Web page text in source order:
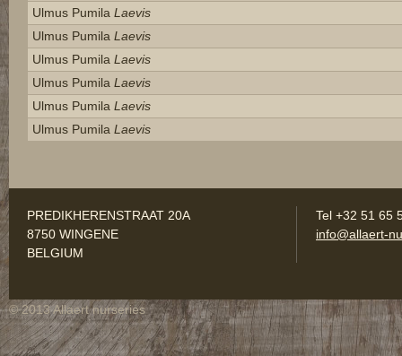
Ulmus Pumila Laevis
Ulmus Pumila Laevis
Ulmus Pumila Laevis
Ulmus Pumila Laevis
Ulmus Pumila Laevis
Ulmus Pumila Laevis
PREDIKHERENSTRAAT 20A
8750 WINGENE
BELGIUM
Tel +32 51 65
info@allaert-
© 2013 Allaert nurseries